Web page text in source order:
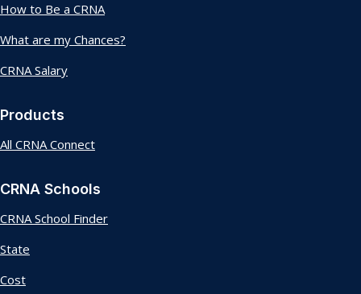
How to Be a CRNA
What are my Chances?
CRNA Salary
Products
All CRNA Connect
CRNA Schools
CRNA School Finder
State
Cost